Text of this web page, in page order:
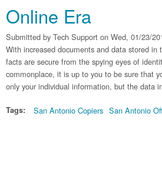
Online Era
Submitted by Tech Support on Wed, 01/23/
With increased documents and data stored
facts are secure from the spying eyes of
commonplace, it is up to you to be sure that
only your individual information, but the data
Tags: San Antonio Copiers San Antonio